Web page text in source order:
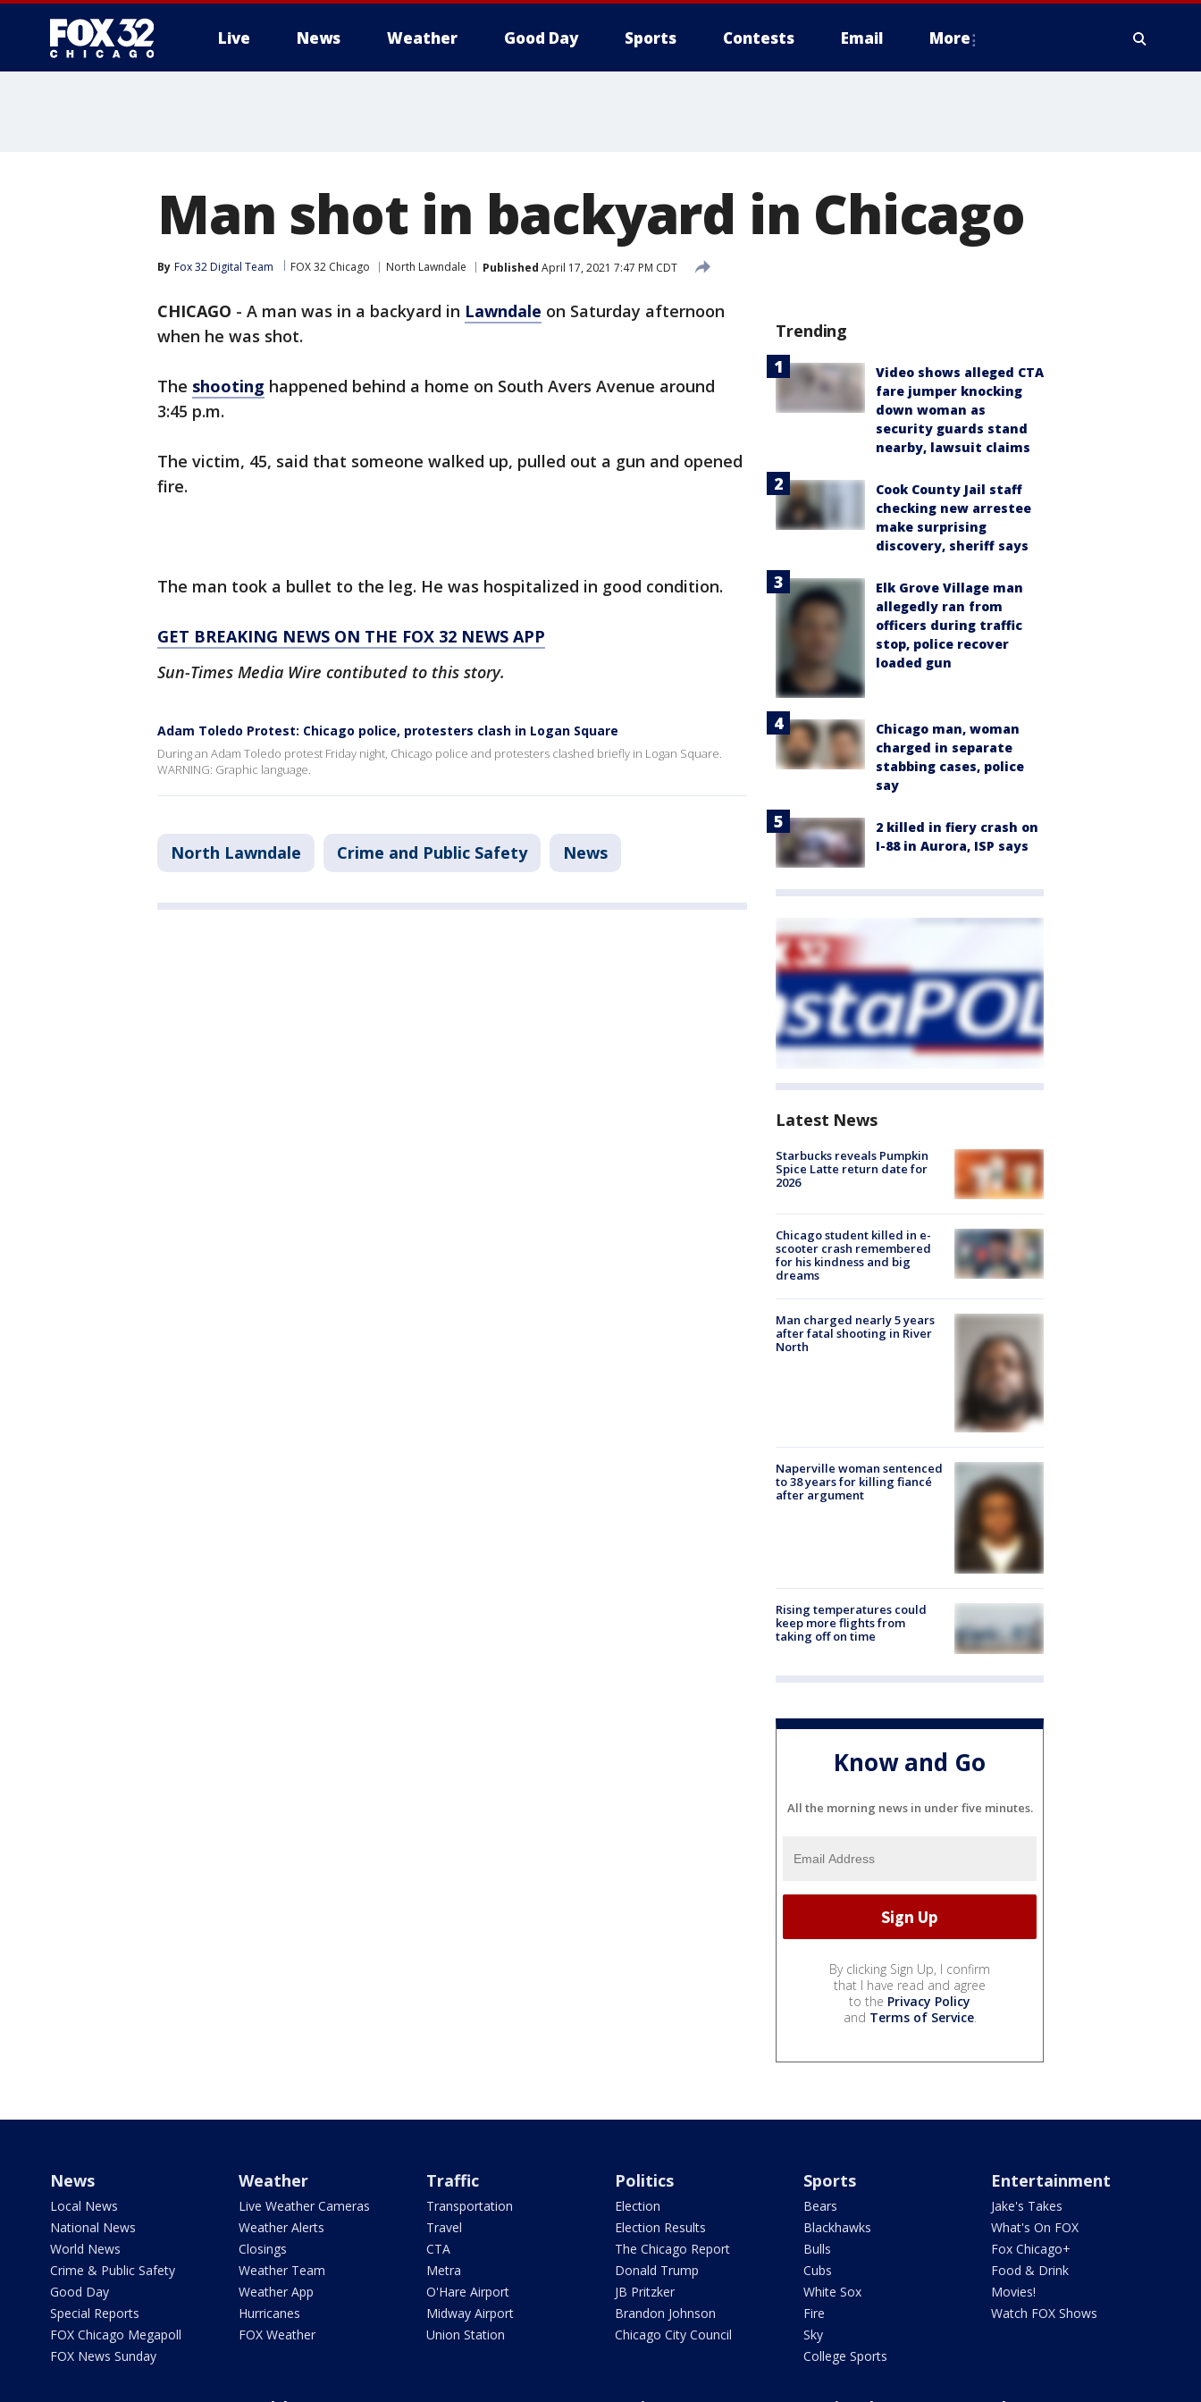
Live News Weather Good Day Sports Contests Email More
Man shot in backyard in Chicago
By Fox 32 Digital Team FOX 32 Chicago North Lawndale Published April 17, 2021 7:47 PM CDT
CHICAGO - A man was in a backyard in Lawndale on Saturday afternoon
when he was shot.
The shooting happened behind a home on South Avers Avenue around
3:45 p.m.
The victim, 45, said that someone walked up, pulled out a gun and opened
fire.
The man took a bullet to the leg. He was hospitalized in good condition.
GET BREAKING NEWS ON THE FOX 32 NEWS APP
Sun-Times Media Wire contibuted to this story.
Adam Toledo Protest: Chicago police, protesters clash in Logan Square
During an Adam Toledo protest Friday night, Chicago police and protesters clashed briefly in Logan Square.
WARNING: Graphic language.
North Lawndale Crime and Public Safety News
Trending
Video shows alleged CTA
fare jumper knocking
down woman as
security guards stand
nearby, lawsuit claims
Cook County Jail staff
checking new arrestee
make surprising
discovery, sheriff says
Elk Grove Village man
allegedly ran from
officers during traffic
stop, police recover
loaded gun
Chicago man, woman
charged in separate
stabbing cases, police
say
2 killed in fiery crash on
I-88 in Aurora, ISP says
Latest News
Starbucks reveals Pumpkin
Spice Latte return date for
2026
Chicago student killed in e-
scooter crash remembered
for his kindness and big
dreams
Man charged nearly 5 years
after fatal shooting in River
North
Naperville woman sentenced
to 38 years for killing fiancé
after argument
Rising temperatures could
keep more flights from
taking off on time
Know and Go
All the morning news in under five minutes.
By clicking Sign Up, I confirm
that I have read and agree
to the Privacy Policy
and Terms of Service.
News
Local News
National News
World News
Crime & Public Safety
Good Day
Special Reports
FOX Chicago Megapoll
FOX News Sunday
Weather
Live Weather Cameras
Weather Alerts
Closings
Weather Team
Weather App
Hurricanes
FOX Weather
Traffic
Transportation
Travel
CTA
Metra
O'Hare Airport
Midway Airport
Union Station
Politics
Election
Election Results
The Chicago Report
Donald Trump
JB Pritzker
Brandon Johnson
Chicago City Council
Sports
Bears
Blackhawks
Bulls
Cubs
White Sox
Fire
Sky
College Sports
Entertainment
Jake's Takes
What's On FOX
Fox Chicago+
Food & Drink
Movies!
Watch FOX Shows